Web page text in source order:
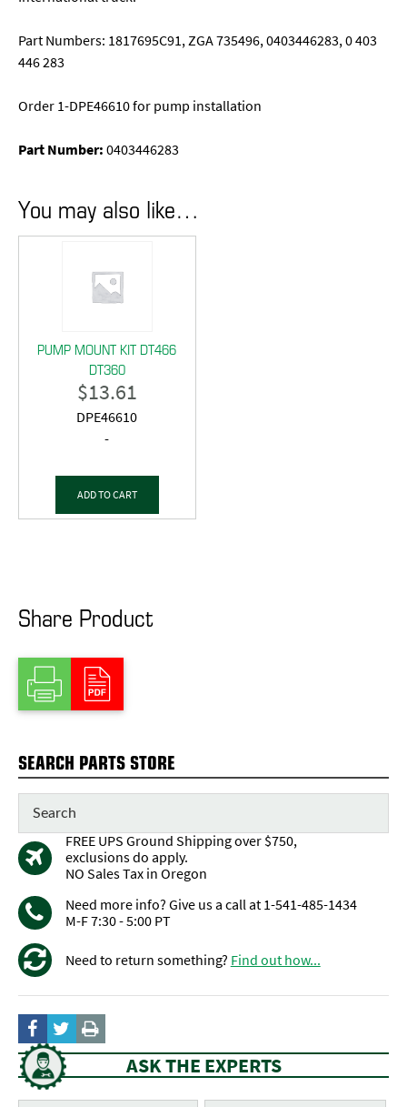
Part Numbers: 1817695C91, ZGA 735496, 0403446283, 0 403
446 283
Order 1-DPE46610 for pump installation
Part Number:0403446283
You may also like…
PUMP MOUNT KIT DT466
DT360
$13.61
DPE46610
-
ADD TO CART
Share Product
SEARCH PARTS STORE
FREE UPS Ground Shipping over $750,
exclusions do apply.
NO Sales Tax in Oregon
Need more info? Give us a call at 1-541-485-1434
M-F 7:30 - 5:00 PT
Need to return something? Find out how...
ASK THE EXPERTS